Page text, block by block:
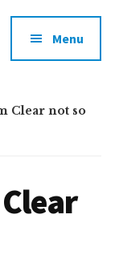
Menu
Clear not so